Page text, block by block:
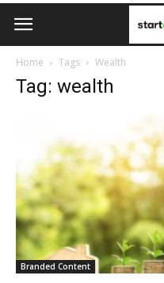
Home Tags Wealth
Tag: wealth
Branded Content